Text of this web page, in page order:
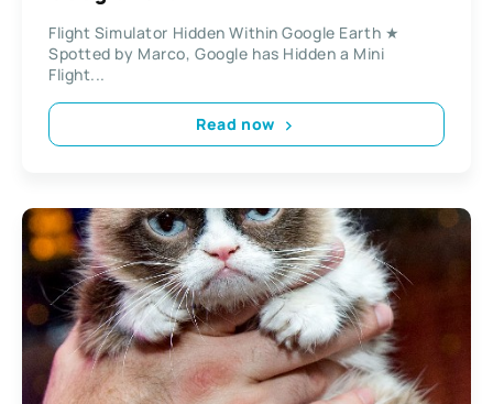
Flight Simulator Hidden Within Google Earth ★
Spotted by Marco, Google has Hidden a Mini
Flight...
Read now